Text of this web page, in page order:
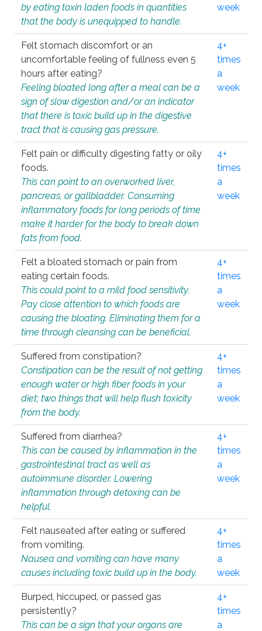
by eating toxin laden foods in quantities
that the body is unequipped to handle.
week
Felt stomach discomfort or an
uncomfortable feeling of fullness even 5
hours after eating?
Feeling bloated long after a meal can be a
sign of slow digestion and/or an indicator
that there is toxic build up in the digestive
tract that is causing gas pressure.
4+
times
a
week
Felt pain or difficulty digesting fatty or oily
foods.
This can point to an overworked liver,
pancreas, or gallbladder. Consuming
inflammatory foods for long periods of time
make it harder for the body to break down
fats from food.
4+
times
a
week
Felt a bloated stomach or pain from
eating certain foods.
This could point to a mild food sensitivity.
Pay close attention to which foods are
causing the bloating. Eliminating them for a
time through cleansing can be beneficial.
4+
times
a
week
Suffered from constipation?
Constipation can be the result of not getting
enough water or high fiber foods in your
diet; two things that will help flush toxicity
from the body.
4+
times
a
week
Suffered from diarrhea?
This can be caused by inflammation in the
gastrointestinal tract as well as
autoimmune disorder. Lowering
inflammation through detoxing can be
helpful.
4+
times
a
week
Felt nauseated after eating or suffered
from vomiting.
Nausea and vomiting can have many
causes including toxic build up in the body.
4+
times
a
week
Burped, hiccuped, or passed gas
persistently?
This can be a sign that your organs are
4+
times
a